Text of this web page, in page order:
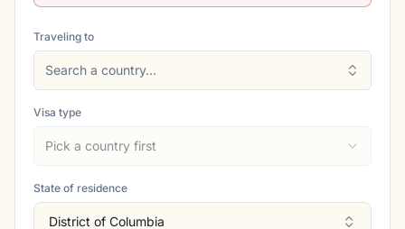
Traveling to
Search a country…
Visa type
Pick a country first
State of residence
District of Columbia